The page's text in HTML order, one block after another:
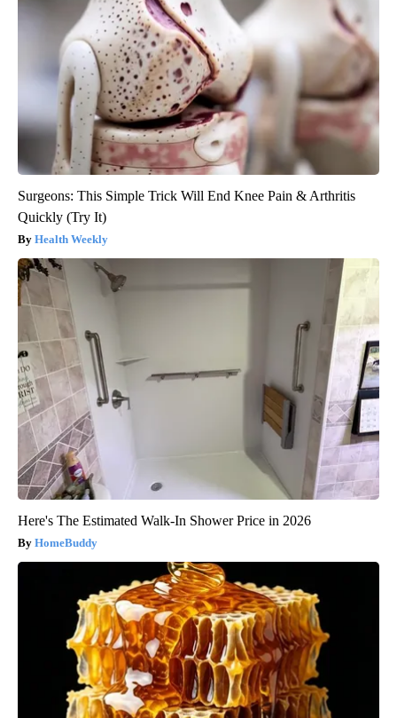
Surgeons: This Simple Trick Will End Knee Pain & Arthritis
Quickly (Try It)
Health Weekly
Here's The Estimated Walk-In Shower Price in 2026
HomeBuddy